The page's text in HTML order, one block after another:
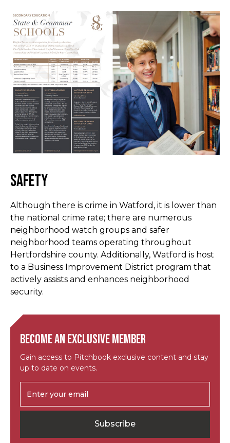
Safety
Although there is crime in Watford, it is lower than
the national crime rate; there are numerous
neighborhood watch groups and safer
neighborhood teams operating throughout
Hertfordshire county. Additionally, Watford is host
to a Business Improvement District program that
actively assists and enhances neighborhood
security.
Become an exclusive member
Gain access to Pitchbook exclusive content and stay
up to date on events.